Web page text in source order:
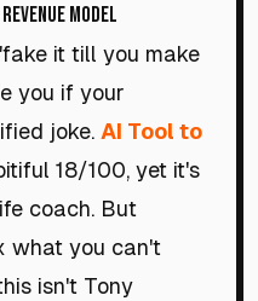
Model
it till you make
you if your
joke. AI Tool to
18/100, yet it's
coach. But
what you can't
isn't Tony